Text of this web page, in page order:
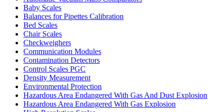
Baby Scales
Balances for Pipettes Calibration
Bed Scales
Chair Scales
Checkweighers
Communication Modules
Contamination Detectors
Control Scales PGC
Density Measurement
Environmental Protection
Hazardous Area Endangered With Gas And Dust Explosion
Hazardous Area Endangered With Gas Explosion